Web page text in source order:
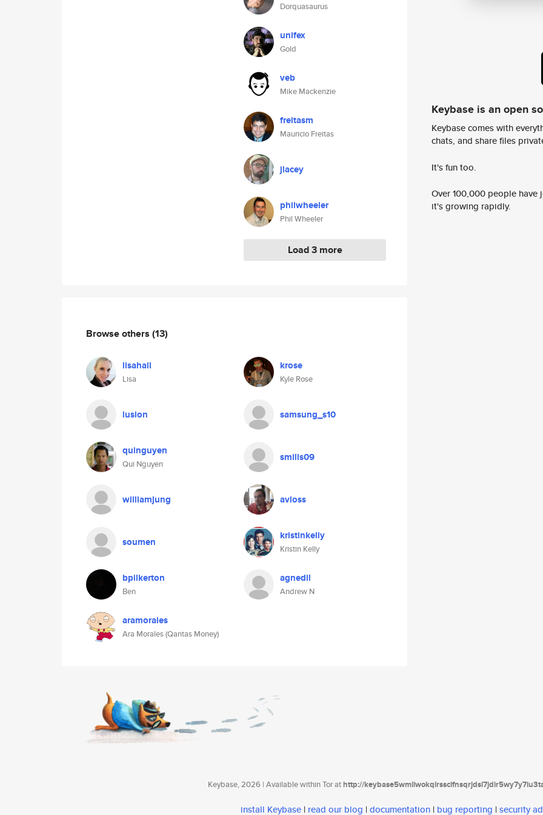
Dorquasaurus
unifex
Gold
veb
Mike Mackenzie
freitasm
Mauricio Freitas
jlacey
philwheeler
Phil Wheeler
Load 3 more
Browse others (13)
lisahall
Lisa
krose
Kyle Rose
lusion samsung_s10
quinguyen
Qui Nguyen
smills09
williamjung avloss
soumen kristinkelly
Kristin Kelly
bpilkerton
Ben
agnedil
Andrew N
aramorales
Ara Morales (Qantas Money)
Keybase is an open
Keybase comes with
chats, and share files
It's fun too.
Over 100,000 people
it's growing rapidly.
Keybase, 2026 | Available within Tor athttp://
install Keybase | read our blog | documentation | bug reporting | security